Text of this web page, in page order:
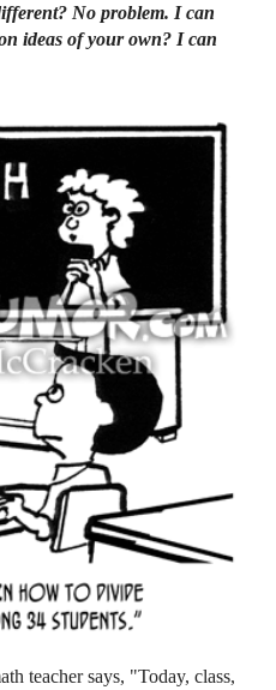
No problem. I can
ideas of your own? I can
teacher says, "Today, class,